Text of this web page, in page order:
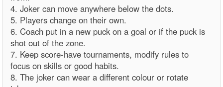
4. Joker can move anywhere below the dots.
5. Players change on their own.
6. Coach put in a new puck on a goal or if the puck is
shot out of the zone.
7. Keep score-have tournaments, modify rules to
focus on skills or good habits.
8. The joker can wear a different colour or rotate